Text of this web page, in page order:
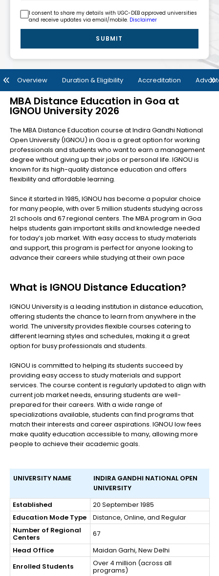
I consent to share my details with UGC-DEB approved universities
and receive updates via email/mobile. Disclaimer
SUBMIT
Overview Duration & Eligibility Accreditation
MBA Distance Education in Goa at
IGNOU University 2026
The MBA Distance Education course at Indira Gandhi National
Open University (IGNOU) in Goa is a great option for working
professionals and students who want to earn a management
degree without giving up their jobs or personal life. IGNOU is
known for its high-quality distance education and offers
flexibility and affordable learning.
Since it started in 1985, IGNOU has become a popular choice
for many people, with over 5 million students studying across
21 schools and 67 regional centers. The MBA program in Goa
helps students gain important skills and knowledge needed
for today’s job market. With easy access to study materials
and support, this program is perfect for anyone looking to
advance their careers while studying at their own pace
What is IGNOU Distance Education?
IGNOU University is a leading institution in distance education,
offering students the chance to learn from anywhere in the
world. The university provides flexible courses catering to
different learning styles and schedules, making it a great
option for busy professionals and students.
IGNOU is committed to helping its students succeed by
providing easy access to study materials and support
services. The course content is regularly updated to align with
current job market needs, ensuring students are well-
prepared for their careers. With a wide range of
specializations available, students can find programs that
match their interests and career aspirations. IGNOU low fees
make quality education accessible to many, allowing more
people to achieve their academic goals.
UNIVERSITY NAME
INDIRA GANDHI NATIONAL OPEN
UNIVERSITY
Established
20 September 1985
Education Mode Type
Distance, Online, and Regular
Number of Regional
Centers
67
Head Office
Maidan Garhi, New Delhi
Enrolled Students
Over 4 million (across all
programs)